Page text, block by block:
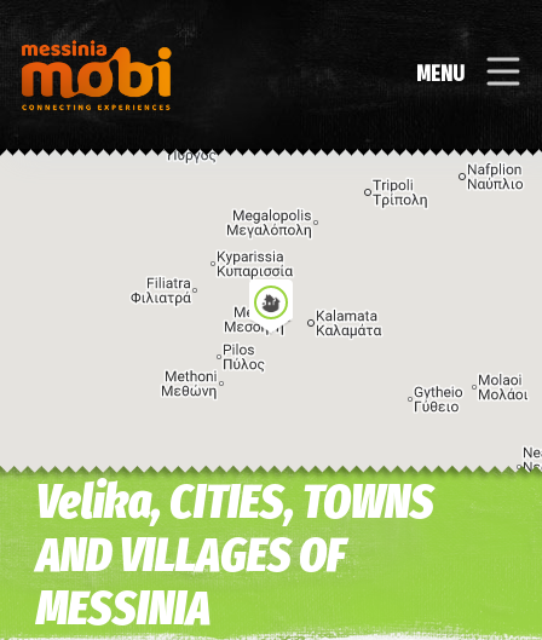
MENU
Keyboard shortcuts Image may be subject to copyright Terms
Velika, CITIES, TOWNS
AND VILLAGES OF
MESSINIA